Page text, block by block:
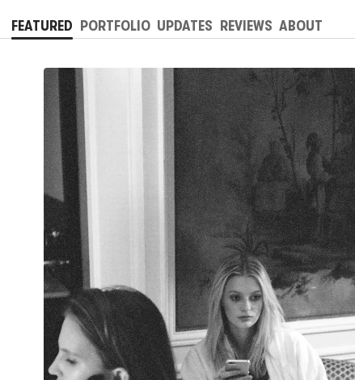
FEATURED PORTFOLIO UPDATES REVIEWS ABOUT